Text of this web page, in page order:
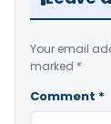
Your email
marked *
Comment *